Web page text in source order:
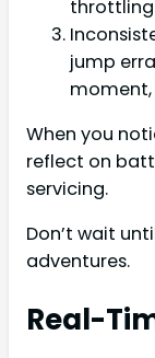
throttling
jump
When you
reflect on
servicing.
Don’t wait
adventures.
Real-